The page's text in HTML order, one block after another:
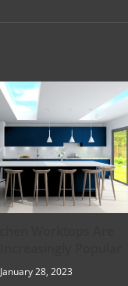
January 28, 2023